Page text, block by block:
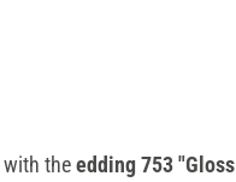
with theedding 753 "Gloss